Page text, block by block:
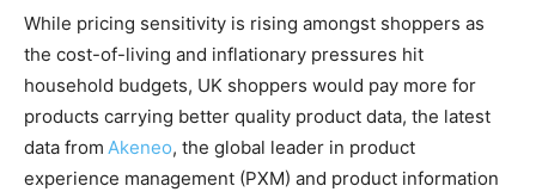
While pricing sensitivity is rising amongst shoppers as
the cost-of-living and inflationary pressures hit
household budgets, UK shoppers would pay more for
products carrying better quality product data, the latest
data from Akeneo, the global leader in product
experience management (PXM) and product information